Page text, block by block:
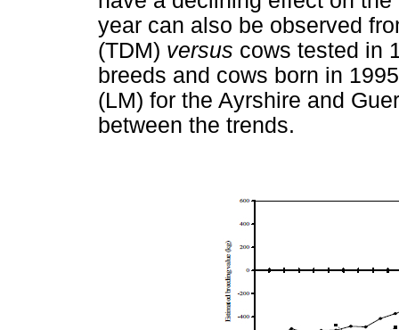
year can also be observed
(TDM) versus cows tested in
breeds and cows born in
(LM) for the Ayrshire and
between the trends.